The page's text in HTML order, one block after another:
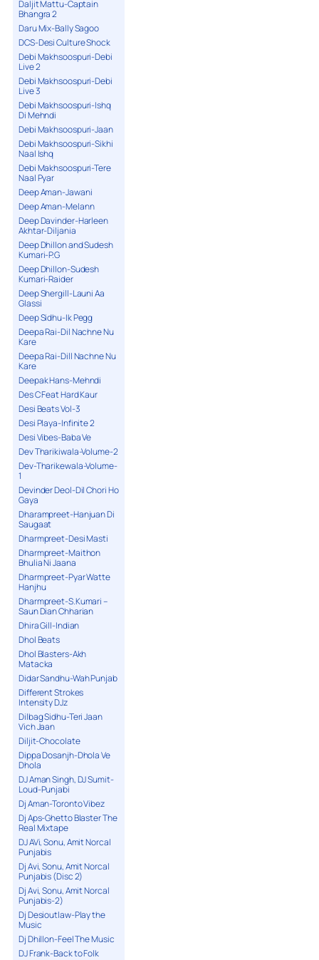
Daljit Mattu-Captain
Bhangra 2
Daru Mix-Bally Sagoo
DCS-Desi Culture Shock
Debi Makhsoospuri-Debi
Live 2
Debi Makhsoospuri-Debi
Live 3
Debi Makhsoospuri-Ishq
Di Mehndi
Debi Makhsoospuri-Jaan
Debi Makhsoospuri-Sikhi
Naal Ishq
Debi Makhsoospuri-Tere
Naal Pyar
Deep Aman-Jawani
Deep Aman-Melann
Deep Davinder-Harleen
Akhtar-Diljania
Deep Dhillon and Sudesh
Kumari-P.G
Deep Dhillon-Sudesh
Kumari-Raider
Deep Shergill-Launi Aa
Glassi
Deep Sidhu-Ik Pegg
Deepa Rai-Dil Nachne Nu
Kare
Deepa Rai-Dill Nachne Nu
Kare
Deepak Hans-Mehndi
Des C Feat Hard Kaur
Desi Beats Vol-3
Desi Playa-Infinite 2
Desi Vibes-Baba Ve
Dev Tharikiwala-Volume-2
Dev-Tharikewala-Volume-
1
Devinder Deol-Dil Chori Ho
Gaya
Dharampreet-Hanjuan Di
Saugaat
Dharmpreet-Desi Masti
Dharmpreet-Maithon
Bhulia Ni Jaana
Dharmpreet-Pyar Watte
Hanjhu
Dharmpreet-S.Kumari –
Saun Dian Chharian
Dhira Gill-Indian
Dhol Beats
Dhol Blasters-Akh
Matacka
Didar Sandhu-Wah Punjab
Different Strokes
Intensity DJz
Dilbag Sidhu-Teri Jaan
Vich Jaan
Diljit-Chocolate
Dippa Dosanjh-Dhola Ve
Dhola
DJ Aman Singh, DJ Sumit-
Loud-Punjabi
Dj Aman-Toronto Vibez
Dj Aps-Ghetto Blaster The
Real Mixtape
DJ AVi, Sonu, Amit Norcal
Punjabis
Dj Avi, Sonu, Amit Norcal
Punjabis (Disc 2)
Dj Avi, Sonu, Amit Norcal
Punjabis-2)
Dj Desioutlaw-Play the
Music
Dj Dhillon-Feel The Music
DJ Frank-Back to Folk